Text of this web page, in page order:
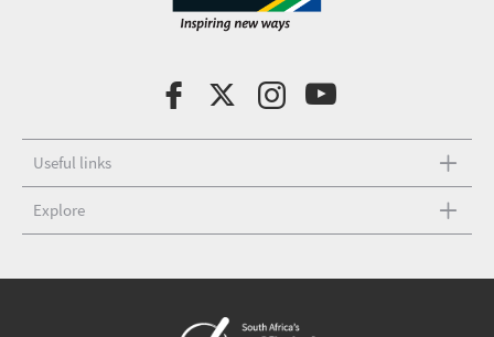
Useful links
Explore